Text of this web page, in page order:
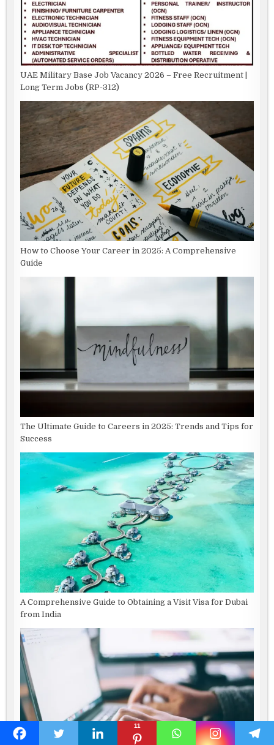
11
UAE Military Base Job Vacancy 2026 – Free Recruitment |
Long Term Jobs (RP-312)
How to Choose Your Career in 2025: A Comprehensive
Guide
The Ultimate Guide to Careers in 2025: Trends and Tips for
Success
A Comprehensive Guide to Obtaining a Visit Visa for Dubai
from India